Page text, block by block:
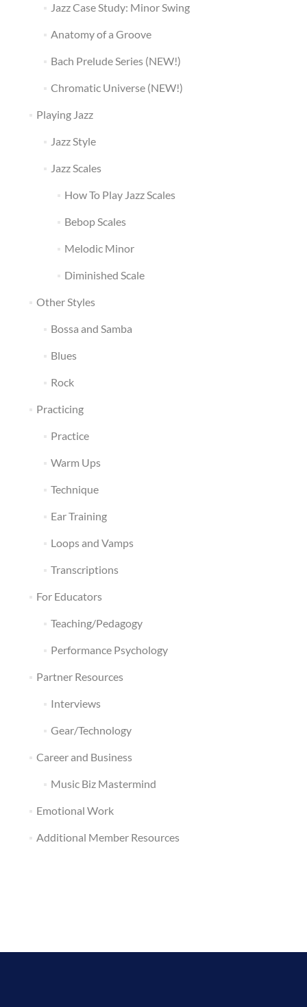
Jazz Case Study: Minor Swing
Anatomy of a Groove
Bach Prelude Series (NEW!)
Chromatic Universe (NEW!)
Playing Jazz
Jazz Style
Jazz Scales
How To Play Jazz Scales
Bebop Scales
Melodic Minor
Diminished Scale
Other Styles
Bossa and Samba
Blues
Rock
Practicing
Practice
Warm Ups
Technique
Ear Training
Loops and Vamps
Transcriptions
For Educators
Teaching/Pedagogy
Performance Psychology
Partner Resources
Interviews
Gear/Technology
Career and Business
Music Biz Mastermind
Emotional Work
Additional Member Resources